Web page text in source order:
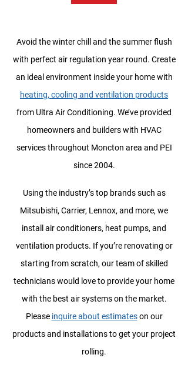
Avoid the winter chill and the summer flush
with perfect air regulation year round. Create
an ideal environment inside your home with
heating, cooling and ventilation products
from Ultra Air Conditioning. We’ve provided
homeowners and builders with HVAC
services throughout Moncton area and PEI
since 2004.
Using the industry’s top brands such as
Mitsubishi, Carrier, Lennox, and more, we
install air conditioners, heat pumps, and
ventilation products. If you’re renovating or
starting from scratch, our team of skilled
technicians would love to provide your home
with the best air systems on the market.
Please inquire about estimateson our
products and installations to get your project
rolling.